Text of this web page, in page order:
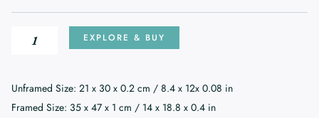
EXPLORE & BUY
Unframed Size: 21 x 30 x 0.2 cm / 8.4 x 12x 0.08 in
Framed Size: 35 x 47 x 1 cm / 14 x 18.8 x 0.4 in